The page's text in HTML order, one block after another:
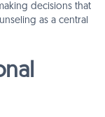
decisions that
as a central